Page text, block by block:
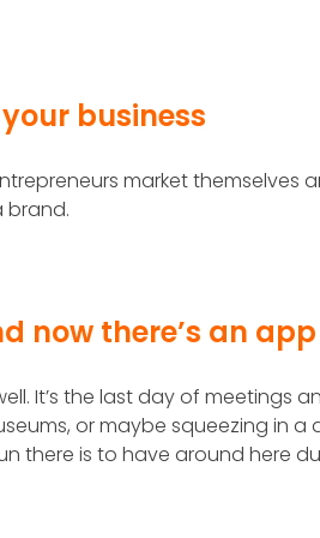
business
market themselves
brand.
now there’s an
It’s the last day of meetings
or maybe squeezing in a
there is to have around here